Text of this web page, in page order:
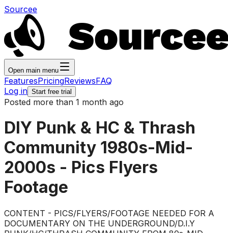
Sourcee
Open main menu
FeaturesPricingReviewsFAQ
Log in Start free trial
Posted more than 1 month ago
DIY Punk & HC & Thrash
Community 1980s-Mid-
2000s - Pics Flyers
Footage
CONTENT - PICS/FLYERS/FOOTAGE NEEDED FOR A
DOCUMENTARY ON THE UNDERGROUND/D.I.Y